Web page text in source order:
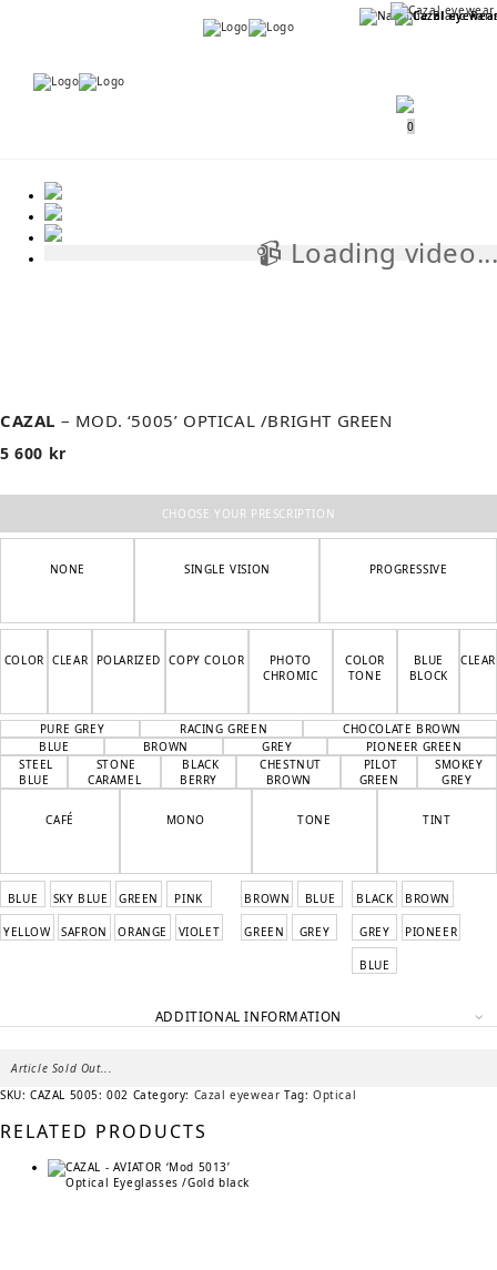
Menu
0
📹 Loading
CAZAL – MOD. ‘5005’ OPTICAL /BRIGHT GREEN
5 600 kr
CHOOSE YOUR PRESCRIPTION
NONE SINGLE VISION PROGRESSIVE
COLOR CLEAR POLARIZED COPY COLOR CLEAR
BLUE
BLOCK
COLOR
TONE
PHOTO
CHROMIC
PURE GREY RACING GREEN
CHOCOLATE BROWN
BLUE
BROWN GREY
PIONEER GREEN
STEEL
BLUE
STONE
CARAMEL
BLACK
BERRY
CHESTNUT
BROWN
PILOT
GREEN
SMOKEY
GREY
CAFÉ MONO TONE TINT
BLUE SKY BLUE GREEN PINK
YELLOW SAFRON ORANGE VIOLET
BROWN BLUE
GREEN GREY
BLACK BROWN
GREY PIONEER
BLUE
ADDITIONAL INFORMATION
Article Sold Out...
SKU: CAZAL 5005: 002 Category: Cazal eyewear Tag:Optical
RELATED PRODUCTS